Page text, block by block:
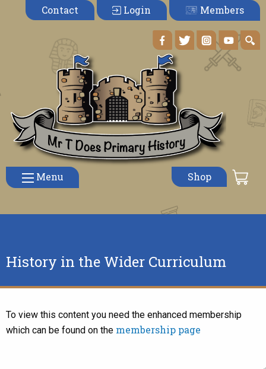
Contact Login Members
Menu Shop
History in the Wider Curriculum
To view this content you need the enhanced membership
which can be found on the membership page